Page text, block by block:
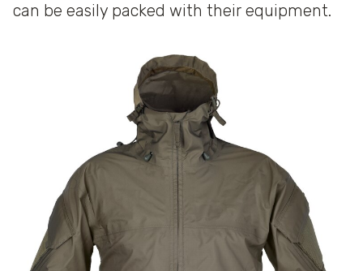
can be easily packed with their equipment.